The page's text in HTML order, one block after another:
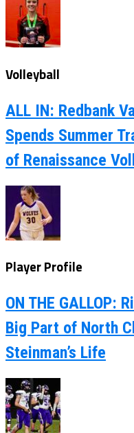
Volleyball
ALL IN: Redbank
Spends Summer
of Renaissance
Player Profile
ON THE GALLOP:
Big Part of North
Steinman’s Life